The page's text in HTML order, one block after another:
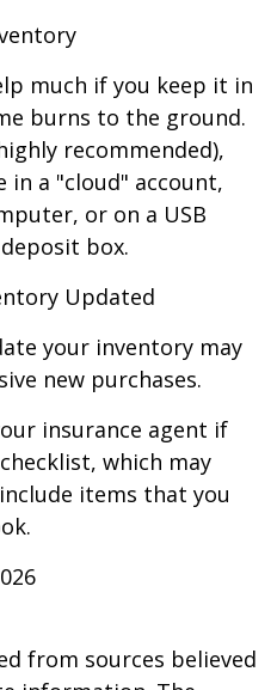
much if you keep it in
burns to the ground.
recommended),
a "cloud" account,
or on a USB
box.
Updated
your inventory may
new purchases.
insurance agent if
which may
items that you
from sources believed